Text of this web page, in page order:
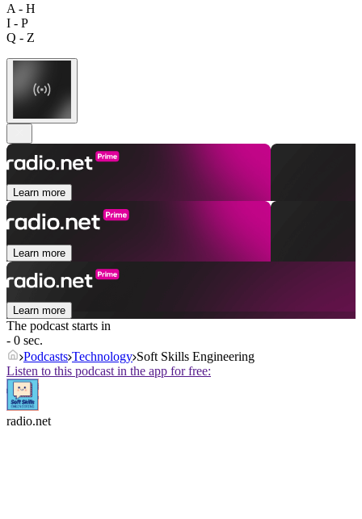
A - H
I - P
Q - Z
Learn more
Learn more
Learn more
The podcast starts in
- 0 sec.
Podcasts Technology Soft Skills Engineering
Listen to this podcast in the app for free:
radio.net